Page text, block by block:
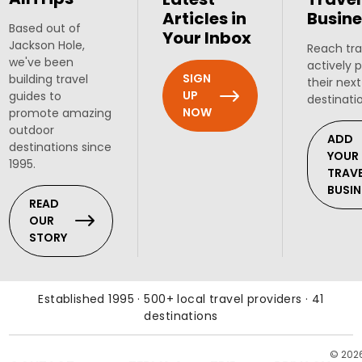
Based out of
Jackson Hole,
we've been
building travel
guides to
promote amazing
outdoor
destinations since
1995.
READ
OUR
STORY
Articles in
Your Inbox
SIGN
UP
NOW
Reach
actively
their
ADD
YOUR
Established 1995 · 500+ local travel providers · 41
destinations
©